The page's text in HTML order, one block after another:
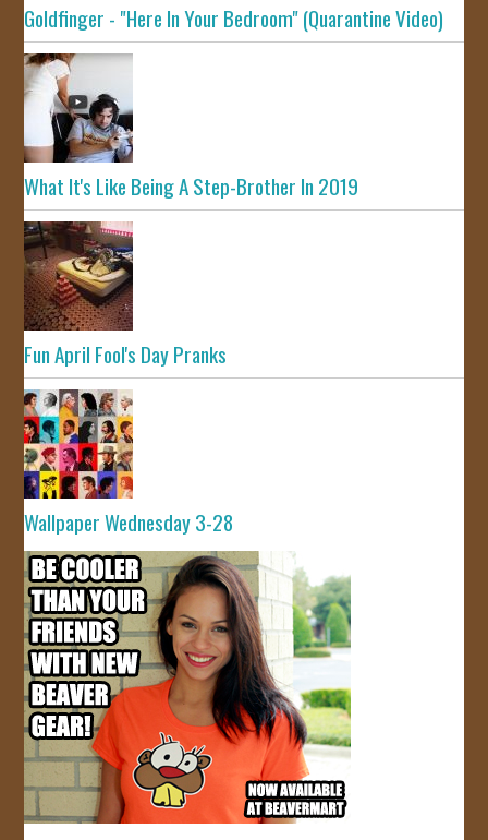
Goldfinger - "Here In Your Bedroom" (Quarantine Video)
What It's Like Being A Step-Brother In 2019
Fun April Fool's Day Pranks
Wallpaper Wednesday 3-28